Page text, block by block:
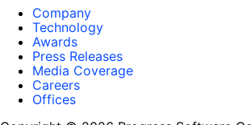
Company
Technology
Awards
Press Releases
Media Coverage
Careers
Offices